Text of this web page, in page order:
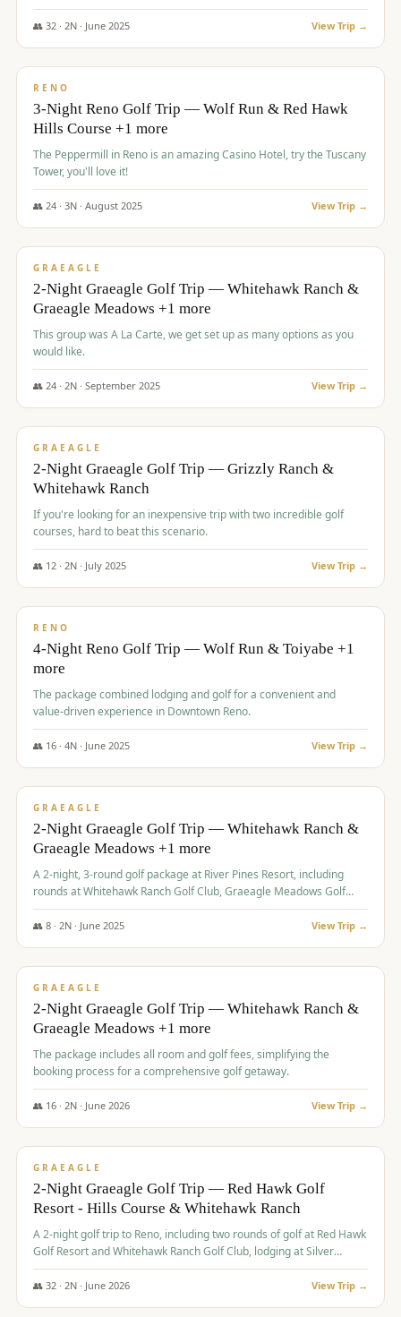
👥 32· 2N · June 2025 View Trip →
$560/pp
RENO
3-Night Reno Golf Trip — Wolf Run & Red Hawk
Hills Course +1 more
The Peppermill in Reno is an amazing Casino Hotel, try the Tuscany
Tower, you'll love it!
👥 24· 3N · August 2025 View Trip →
$620/pp
GRAEAGLE
2-Night Graeagle Golf Trip — Whitehawk Ranch &
Graeagle Meadows +1 more
This group was A La Carte, we get set up as many options as you
would like.
👥 24· 2N · September 2025 View Trip →
$645/pp
GRAEAGLE
2-Night Graeagle Golf Trip — Grizzly Ranch &
Whitehawk Ranch
If you're looking for an inexpensive trip with two incredible golf
courses, hard to beat this scenario.
👥 12· 2N · July 2025 View Trip →
$652/pp
RENO
4-Night Reno Golf Trip — Wolf Run & Toiyabe +1
more
The package combined lodging and golf for a convenient and
value-driven experience in Downtown Reno.
👥 16· 4N · June 2025 View Trip →
$675/pp
GRAEAGLE
2-Night Graeagle Golf Trip — Whitehawk Ranch &
Graeagle Meadows +1 more
A 2-night, 3-round golf package at River Pines Resort, including
rounds at Whitehawk Ranch Golf Club, Graeagle Meadows Golf
Course, and Grizzly Ranch Golf Club GC.
👥 8· 2N · June 2025 View Trip →
$675/pp
GRAEAGLE
2-Night Graeagle Golf Trip — Whitehawk Ranch &
Graeagle Meadows +1 more
The package includes all room and golf fees, simplifying the
booking process for a comprehensive golf getaway.
👥 16· 2N · June 2026 View Trip →
$685/pp
GRAEAGLE
2-Night Graeagle Golf Trip — Red Hawk Golf
Resort - Hills Course & Whitehawk Ranch
A 2-night golf trip to Reno, including two rounds of golf at Red Hawk
Golf Resort and Whitehawk Ranch Golf Club, lodging at Silver
Legacy Resort Casino, and an awards banquet.
👥 32· 2N · June 2026 View Trip →
$690/pp